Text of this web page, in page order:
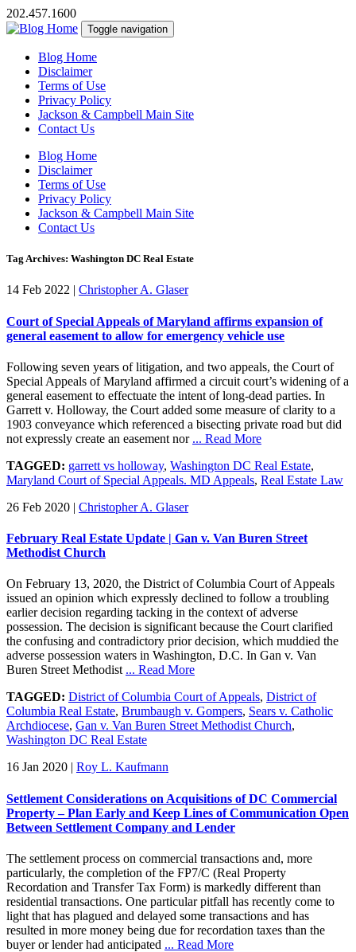
202.457.1600
Toggle navigation
Blog Home
Disclaimer
Terms of Use
Privacy Policy
Jackson & Campbell Main Site
Contact Us
Blog Home
Disclaimer
Terms of Use
Privacy Policy
Jackson & Campbell Main Site
Contact Us
Tag Archives: Washington DC Real Estate
14 Feb 2022 | Christopher A. Glaser
Court of Special Appeals of Maryland affirms expansion of
general easement to allow for emergency vehicle use
Following seven years of litigation, and two appeals, the Court of
Special Appeals of Maryland affirmed a circuit court’s widening of a
general easement to effectuate the intent of long-dead parties. In
Garrett v. Holloway, the Court added some measure of clarity to a
1903 conveyance which referenced a bisecting private road but did
not expressly create an easement nor ... Read More
TAGGED: garrett vs holloway, Washington DC Real Estate,
Maryland Court of Special Appeals. MD Appeals, Real Estate Law
26 Feb 2020 | Christopher A. Glaser
February Real Estate Update | Gan v. Van Buren Street
Methodist Church
On February 13, 2020, the District of Columbia Court of Appeals
issued an opinion which expressly declined to follow a troubling
earlier decision regarding tacking in the context of adverse
possession. The decision is significant because the Court clarified
the confusing and contradictory prior decision, which muddied the
adverse possession waters in Washington, D.C. In Gan v. Van
Buren Street Methodist ... Read More
TAGGED: District of Columbia Court of Appeals, District of
Columbia Real Estate, Brumbaugh v. Gompers, Sears v. Catholic
Archdiocese, Gan v. Van Buren Street Methodist Church,
Washington DC Real Estate
16 Jan 2020 | Roy L. Kaufmann
Settlement Considerations on Acquisitions of DC Commercial
Property – Plan Early and Keep Lines of Communication Open
Between Settlement Company and Lender
The settlement process on commercial transactions and, more
particularly, the completion of the FP7/C (Real Property
Recordation and Transfer Tax Form) is markedly different than
residential transactions. One particular pitfall has recently come to
light that has plagued and delayed some transactions and has
resulted in more money being due for recordation taxes than the
buyer or lender had anticipated ... Read More